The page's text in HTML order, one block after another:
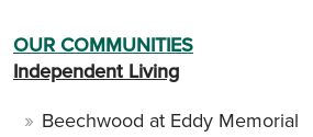
OUR COMMUNITIES
Independent Living
Beechwood at Eddy Memorial